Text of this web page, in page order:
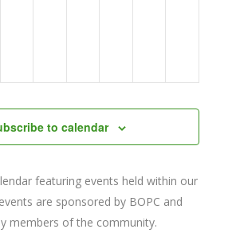
to calendar
featuring events held within our
are sponsored by BOPC and
members of the community.